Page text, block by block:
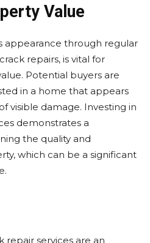
Value
appearance through regular
repairs, is vital for
Potential buyers are
in a home that appears
visible damage. Investing in
demonstrates a
the quality and
which can be a significant
repair services are an